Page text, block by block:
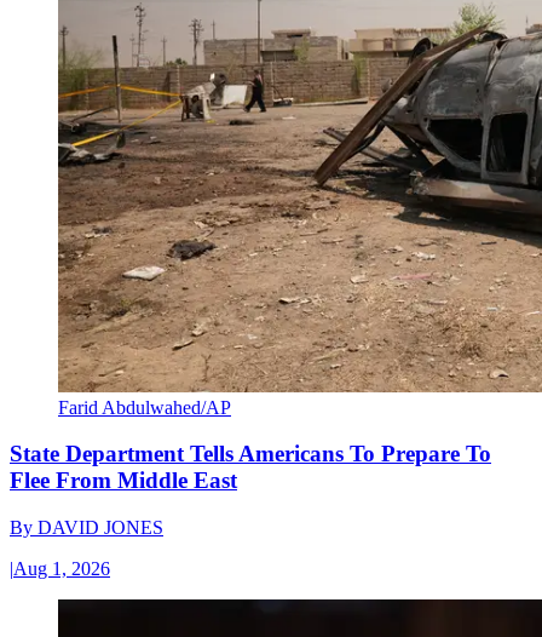
Farid Abdulwahed/AP
State Department Tells Americans To Prepare To
Flee From Middle East
By DAVID JONES
|Aug 1, 2026